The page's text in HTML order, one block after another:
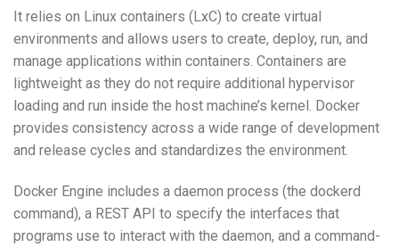
It relies on Linux containers (LxC) to create virtual
environments and allows users to create, deploy, run, and
manage applications within containers. Containers are
lightweight as they do not require additional hypervisor
loading and run inside the host machine’s kernel. Docker
provides consistency across a wide range of development
and release cycles and standardizes the environment.
Docker Engine includes a daemon process (the dockerd
command), a REST API to specify the interfaces that
programs use to interact with the daemon, and a command-